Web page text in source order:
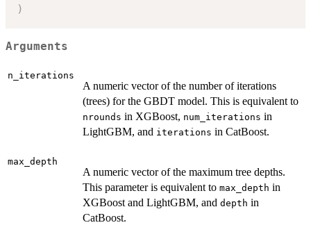
)
Arguments
n_iterations
A numeric vector of the number of iterations
(trees) for the GBDT model. This is equivalent to
nrounds in XGBoost, num_iterations in
LightGBM, and iterations in CatBoost.
max_depth
A numeric vector of the maximum tree depths.
This parameter is equivalent to max_depth in
XGBoost and LightGBM, and depth in
CatBoost.